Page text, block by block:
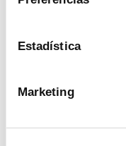
Estadística
Marketing
lines and analyzing
based on a
adherence.